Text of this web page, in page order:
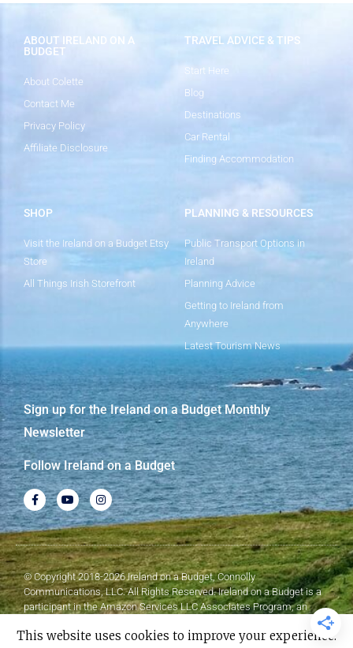
ABOUT IRELAND ON A
BUDGET
About Colette
Contact Me
Privacy Policy
Affiliate Disclosure
TRAVEL ADVICE & TIPS
Start Here
Blog
Destinations
Car Rental
Finding Accommodation
SHOP
Visit the Ireland on a Budget Etsy
Store
All Things Irish Storefront
PLANNING & RESOURCES
Public Transport Options in
Ireland
Planning Advice
Getting to Ireland from
Anywhere
Latest Tourism News
Sign up for the Ireland on a Budget Monthly
Newsletter
Follow Ireland on a Budget
© Copyright 2018-2026 Ireland on a Budget, Connolly
Communications, LLC. All Rights Reserved. Ireland on a Budget is a
participant in the Amazon Services LLC Associates Program, an
affiliate advertising program designed to provide a means for sites to
earn advertising fees by advertising and linking to Amazon.com.
This website uses cookies to improve your experience.